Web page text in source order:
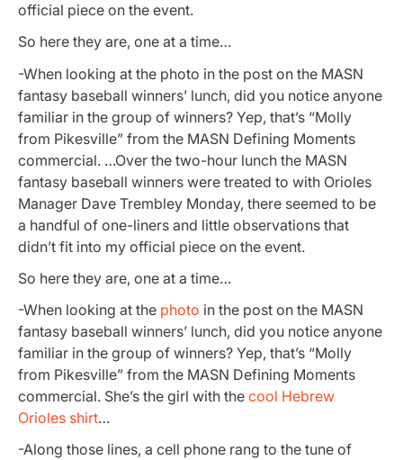
official piece on the event.
So here they are, one at a time…
-When looking at the photo in the post on the MASN
fantasy baseball winners’ lunch, did you notice anyone
familiar in the group of winners? Yep, that’s “Molly
from Pikesville” from the MASN Defining Moments
commercial. …Over the two-hour lunch the MASN
fantasy baseball winners were treated to with Orioles
Manager Dave Trembley Monday, there seemed to be
a handful of one-liners and little observations that
didn’t fit into my official piece on the event.
So here they are, one at a time…
-When looking at the photo in the post on the MASN
fantasy baseball winners’ lunch, did you notice anyone
familiar in the group of winners? Yep, that’s “Molly
from Pikesville” from the MASN Defining Moments
commercial. She’s the girl with the cool Hebrew
Orioles shirt…
-Along those lines, a cell phone rang to the tune of